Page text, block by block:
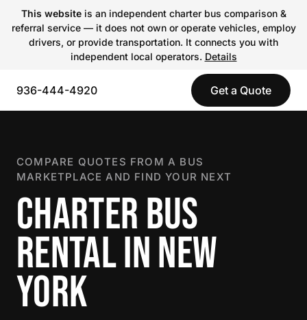
This websiteis an independent charter bus comparison &
referral service — it does not own or operate vehicles, employ
drivers, or provide transportation. It connects you with
independent local operators. Details
936-444-4920 Get a Quote
COMPARE QUOTES FROM A BUS
MARKETPLACE AND FIND YOUR NEXT
CHARTER BUS
RENTAL IN NEW
YORK